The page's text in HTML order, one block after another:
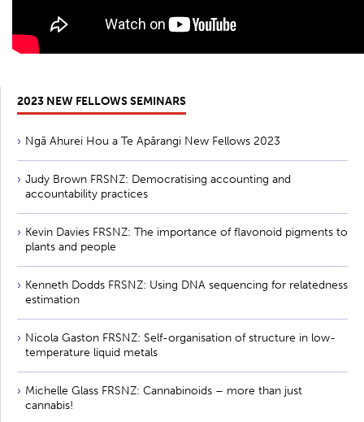
2023 NEW FELLOWS SEMINARS
Ngā Ahurei Hou a Te Apārangi New Fellows 2023
Judy Brown FRSNZ: Democratising accounting and
accountability practices
Kevin Davies FRSNZ: The importance of flavonoid pigments to
plants and people
Kenneth Dodds FRSNZ: Using DNA sequencing for relatedness
estimation
Nicola Gaston FRSNZ: Self-organisation of structure in low-
temperature liquid metals
Michelle Glass FRSNZ: Cannabinoids – more than just
cannabis!